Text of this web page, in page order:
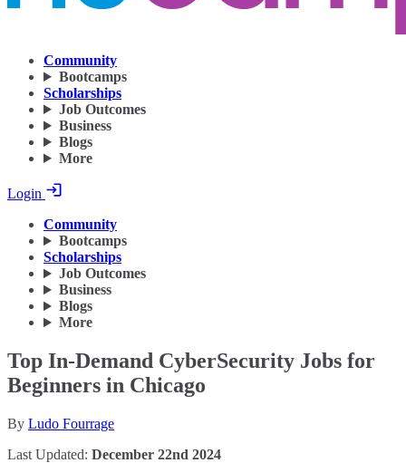
Community
Bootcamps
Scholarships
Job Outcomes
Business
Blogs
More
Login
Community
Bootcamps
Scholarships
Job Outcomes
Business
Blogs
More
Top In-Demand CyberSecurity Jobs for
Beginners in Chicago
By Ludo Fourrage
Last Updated: December 22nd 2024